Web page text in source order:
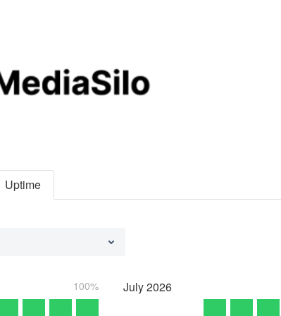
Uptime
100% July2026